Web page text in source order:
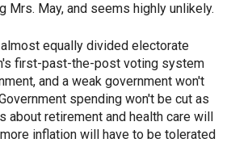
Mrs. May, and seems highly unlikely.
equally divided electorate
first-past-the-post voting system
and a weak government won't
spending won't be cut as
about retirement and health care will
inflation will have to be tolerated